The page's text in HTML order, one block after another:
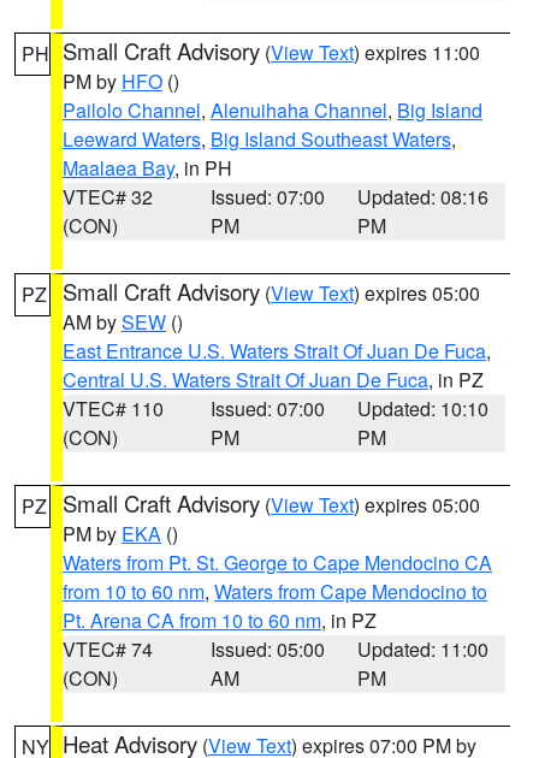
PH Small Craft Advisory (View Text) expires 11:00
PM by HFO ()
Pailolo Channel, Alenuihaha Channel, Big Island
Leeward Waters, Big Island Southeast Waters,
Maalaea Bay, in PH
VTEC# 32
(CON)
Issued: 07:00
PM
Updated: 08:16
PM
PZ Small Craft Advisory (View Text) expires 05:00
AM bySEW ()
East Entrance U.S. Waters Strait Of Juan De Fuca,
Central U.S. Waters Strait Of Juan De Fuca, in PZ
VTEC# 110
(CON)
Issued: 07:00
PM
Updated: 10:10
PM
PZ Small Craft Advisory (View Text) expires 05:00
PM by EKA ()
Waters from Pt. St. George to Cape Mendocino CA
from 10 to 60 nm, Waters from Cape Mendocino to
Pt. Arena CA from 10 to 60 nm, in PZ
VTEC# 74
(CON)
Issued: 05:00
AM
Updated: 11:00
PM
NY Heat Advisory (View Text) expires 07:00 PM by